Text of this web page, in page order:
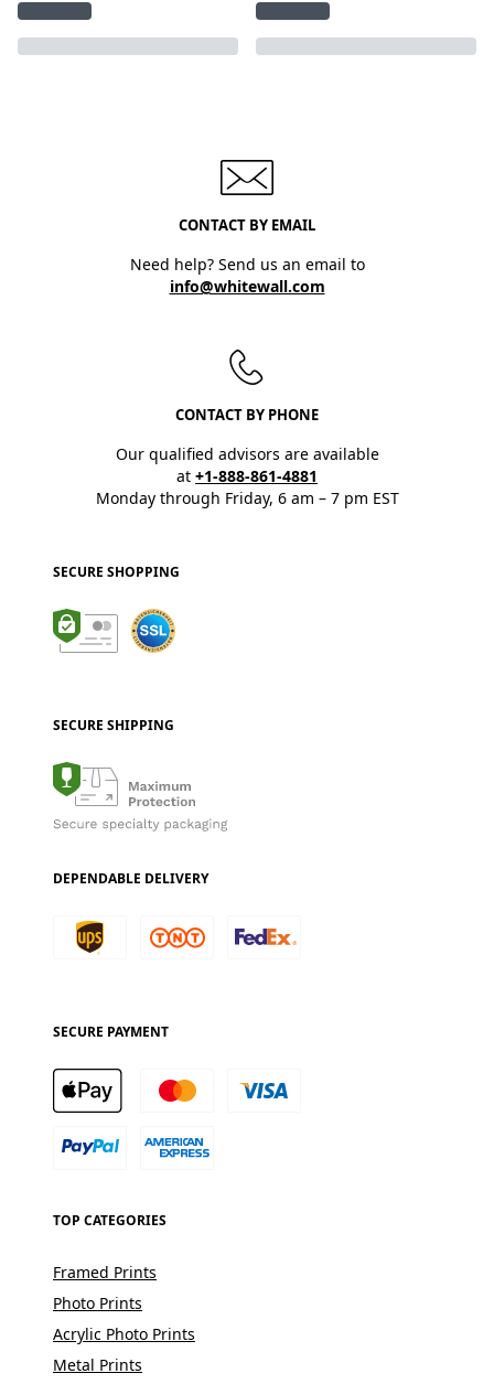
CONTACT BY EMAIL
Need help? Send us an email to
info@whitewall.com
CONTACT BY PHONE
Our qualified advisors are available
at +1-888-861-4881
Monday through Friday, 6 am – 7 pm EST
SECURE SHOPPING
SECURE SHIPPING
DEPENDABLE DELIVERY
SECURE PAYMENT
TOP CATEGORIES
Framed Prints
Photo Prints
Acrylic Photo Prints
Metal Prints